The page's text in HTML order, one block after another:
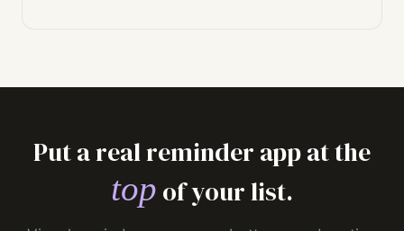
Put a real reminder app at the
top of your list.